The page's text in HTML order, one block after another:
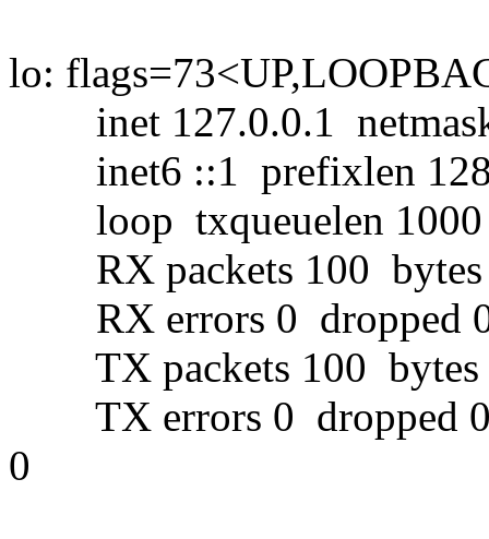
lo:
inet 127.0.0.1
inet6 ::1 prefixlen 128
loop txqueuelen 1000
RX packets 100 bytes
RX errors 0 dropped 0
TX packets 100 bytes
TX errors 0 dropped 0
0